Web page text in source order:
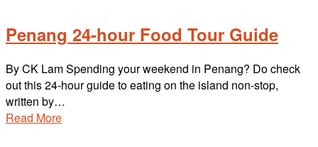
Penang 24-hour Food Tour Guide
By CK Lam Spending your weekend in Penang? Do check
out this 24-hour guide to eating on the island non-stop,
written by…
Read More